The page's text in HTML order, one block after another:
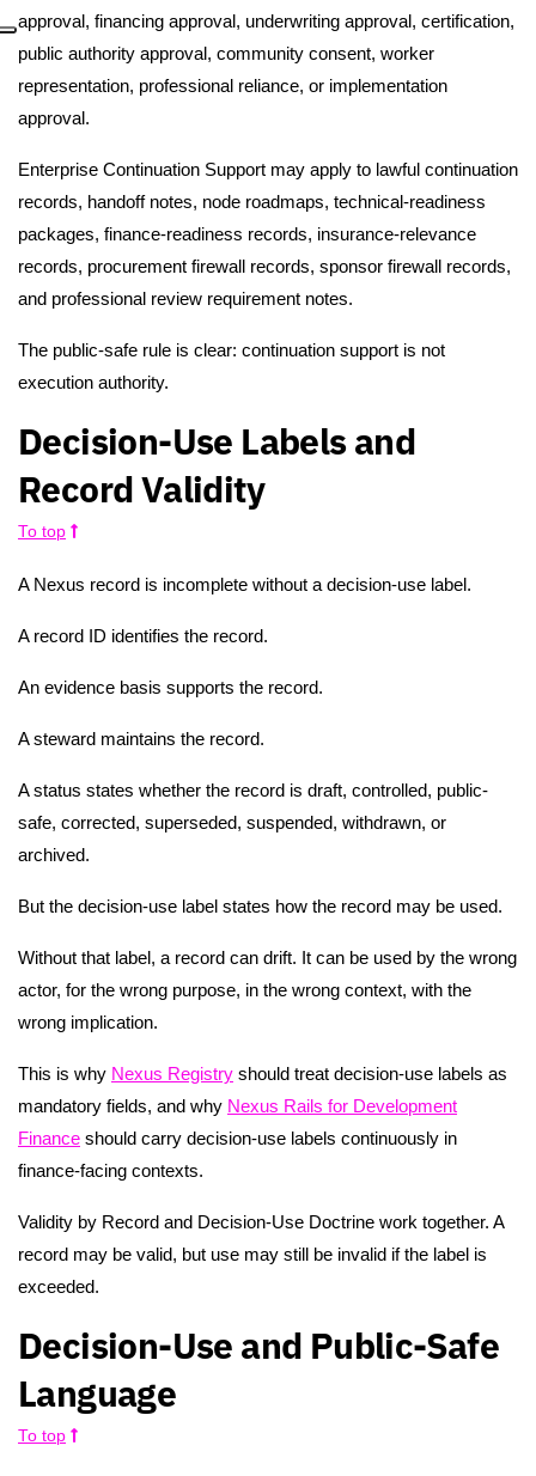
approval, financing approval, underwriting approval, certification,
public authority approval, community consent, worker
representation, professional reliance, or implementation
approval.
Enterprise Continuation Support may apply to lawful continuation
records, handoff notes, node roadmaps, technical-readiness
packages, finance-readiness records, insurance-relevance
records, procurement firewall records, sponsor firewall records,
and professional review requirement notes.
The public-safe rule is clear: continuation support is not
execution authority.
Decision-Use Labels and
Record Validity
To top
A Nexus record is incomplete without a decision-use label.
A record ID identifies the record.
An evidence basis supports the record.
A steward maintains the record.
A status states whether the record is draft, controlled, public-
safe, corrected, superseded, suspended, withdrawn, or
archived.
But the decision-use label states how the record may be used.
Without that label, a record can drift. It can be used by the wrong
actor, for the wrong purpose, in the wrong context, with the
wrong implication.
This is why Nexus Registry should treat decision-use labels as
mandatory fields, and why Nexus Rails for Development
Finance should carry decision-use labels continuously in
finance-facing contexts.
Validity by Record and Decision-Use Doctrine work together. A
record may be valid, but use may still be invalid if the label is
exceeded.
Decision-Use and Public-Safe
Language
To top